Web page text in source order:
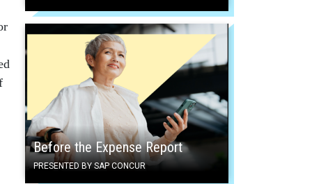
Before the Expense Report
PRESENTED BY SAP CONCUR